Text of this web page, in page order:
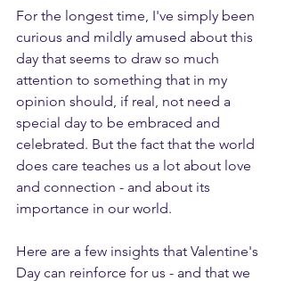
For the longest time, I've simply been
curious and mildly amused about this
day that seems to draw so much
attention to something that in my
opinion should, if real, not need a
special day to be embraced and
celebrated. But the fact that the world
does care teaches us a lot about love
and connection - and about its
importance in our world.
Here are a few insights that Valentine's
Day can reinforce for us - and that we